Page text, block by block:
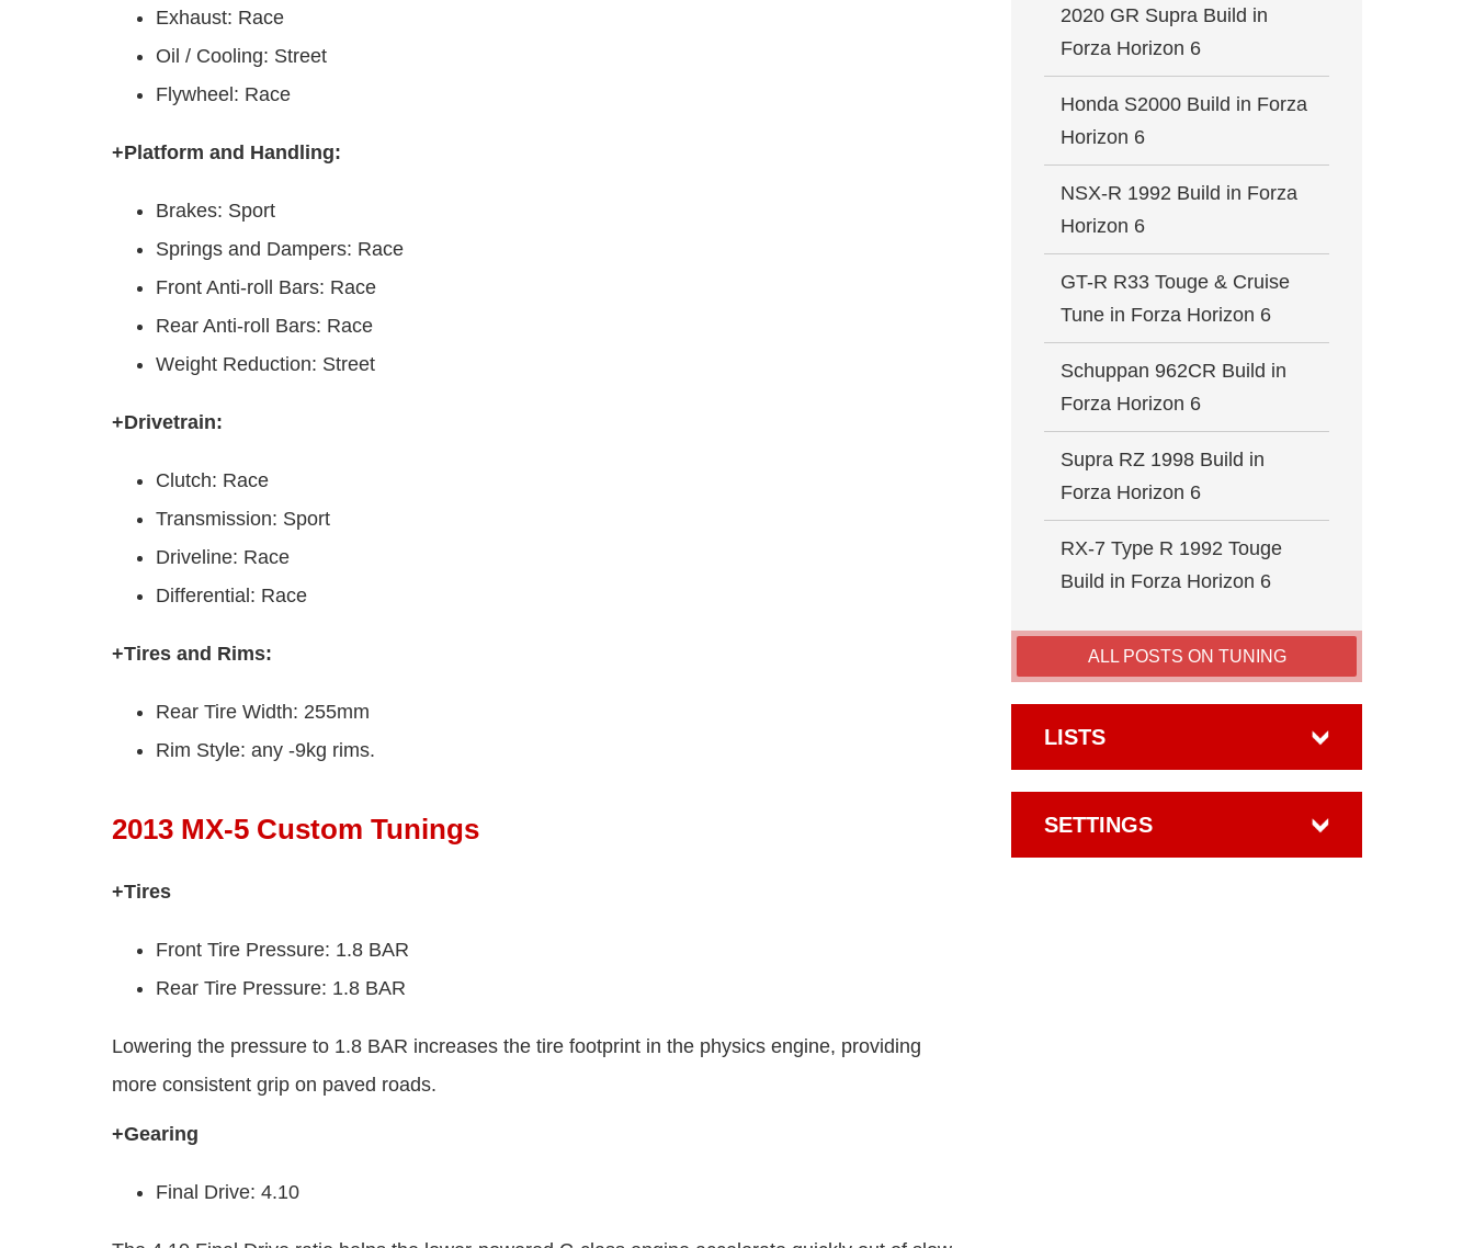
Exhaust: Race
Oil / Cooling: Street
Flywheel: Race
+Platform and Handling:
Brakes: Sport
Springs and Dampers: Race
Front Anti-roll Bars: Race
Rear Anti-roll Bars: Race
Weight Reduction: Street
+Drivetrain:
Clutch: Race
Transmission: Sport
Driveline: Race
Differential: Race
+Tires and Rims:
Rear Tire Width: 255mm
Rim Style: any -9kg rims.
2013 MX-5 Custom Tunings
+Tires
Front Tire Pressure: 1.8 BAR
Rear Tire Pressure: 1.8 BAR
Lowering the pressure to 1.8 BAR increases the tire footprint in the physics engine, providing
more consistent grip on paved roads.
+Gearing
Final Drive: 4.10
2020 GR Supra Build in
Forza Horizon 6
Honda S2000 Build in Forza
Horizon 6
NSX-R 1992 Build in Forza
Horizon 6
GT-R R33 Touge & Cruise
Tune in Forza Horizon 6
Schuppan 962CR Build in
Forza Horizon 6
Supra RZ 1998 Build in
Forza Horizon 6
RX-7 Type R 1992 Touge
Build in Forza Horizon 6
ALL POSTS ON TUNING
LISTS
SETTINGS